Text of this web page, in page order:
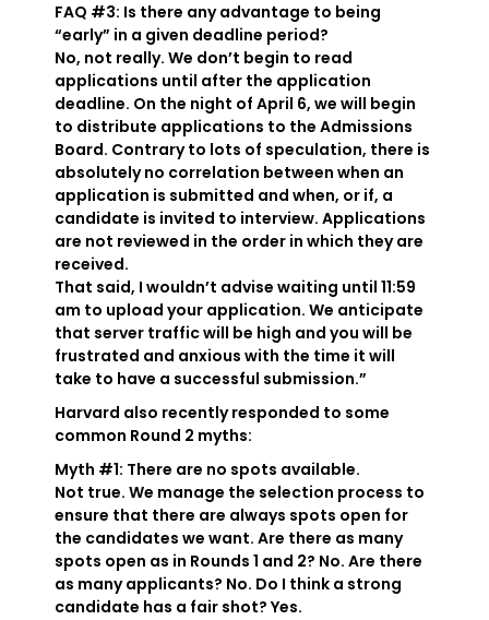
FAQ #3: Is there any advantage to being
“early” in a given deadline period?
No, not really. We don’t begin to read
applications until after the application
deadline. On the night of April 6, we will begin
to distribute applications to the Admissions
Board. Contrary to lots of speculation, there is
absolutely no correlation between when an
application is submitted and when, or if, a
candidate is invited to interview. Applications
are not reviewed in the order in which they are
received.
That said, I wouldn’t advise waiting until 11:59
am to upload your application. We anticipate
that server traffic will be high and you will be
frustrated and anxious with the time it will
take to have a successful submission.”
Harvard also recently responded to some
common Round 2 myths:
Myth #1: There are no spots available.
Not true. We manage the selection process to
ensure that there are always spots open for
the candidates we want. Are there as many
spots open as in Rounds 1 and 2? No. Are there
as many applicants? No. Do I think a strong
candidate has a fair shot? Yes.